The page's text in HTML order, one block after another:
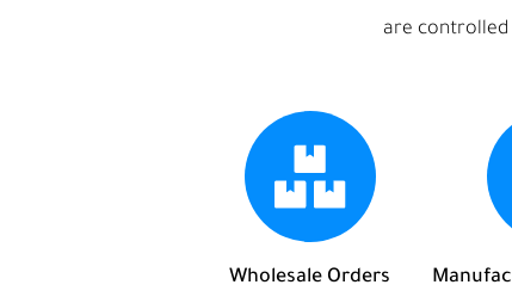
are
Wholesale Orders